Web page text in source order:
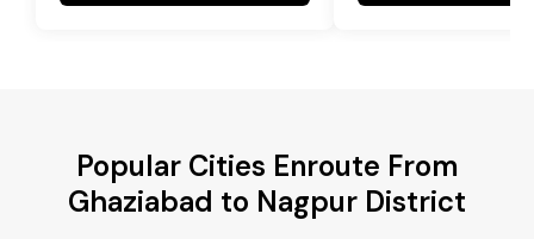
Popular Cities Enroute From
Ghaziabad to Nagpur District